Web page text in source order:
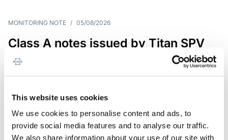
This website uses cookies
We use cookies to personalise content and ads, to
provide social media features and to analyse our traffic.
We also share information about your use of our site with
MONITORING NOTE / 05/08/2026
Class A notes issued by Titan SPV
S.r.l. paid in full – Italian NPL ABS
RATING ANNOUNCEMENT